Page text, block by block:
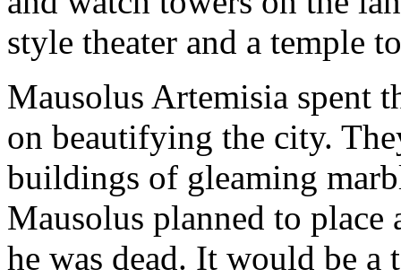
style theater and a temple
Mausolus Artemisia spent
on beautifying the city.
buildings of gleaming
Mausolus planned to
he was dead. It would be